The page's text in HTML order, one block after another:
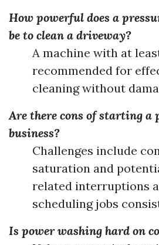
How powerful does a
be to clean a driveway?
A machine with at
recommended for
cleaning without
Are there cons of starting a
business?
Challenges include
saturation and
related interruptions
scheduling jobs
Is power washing hard on